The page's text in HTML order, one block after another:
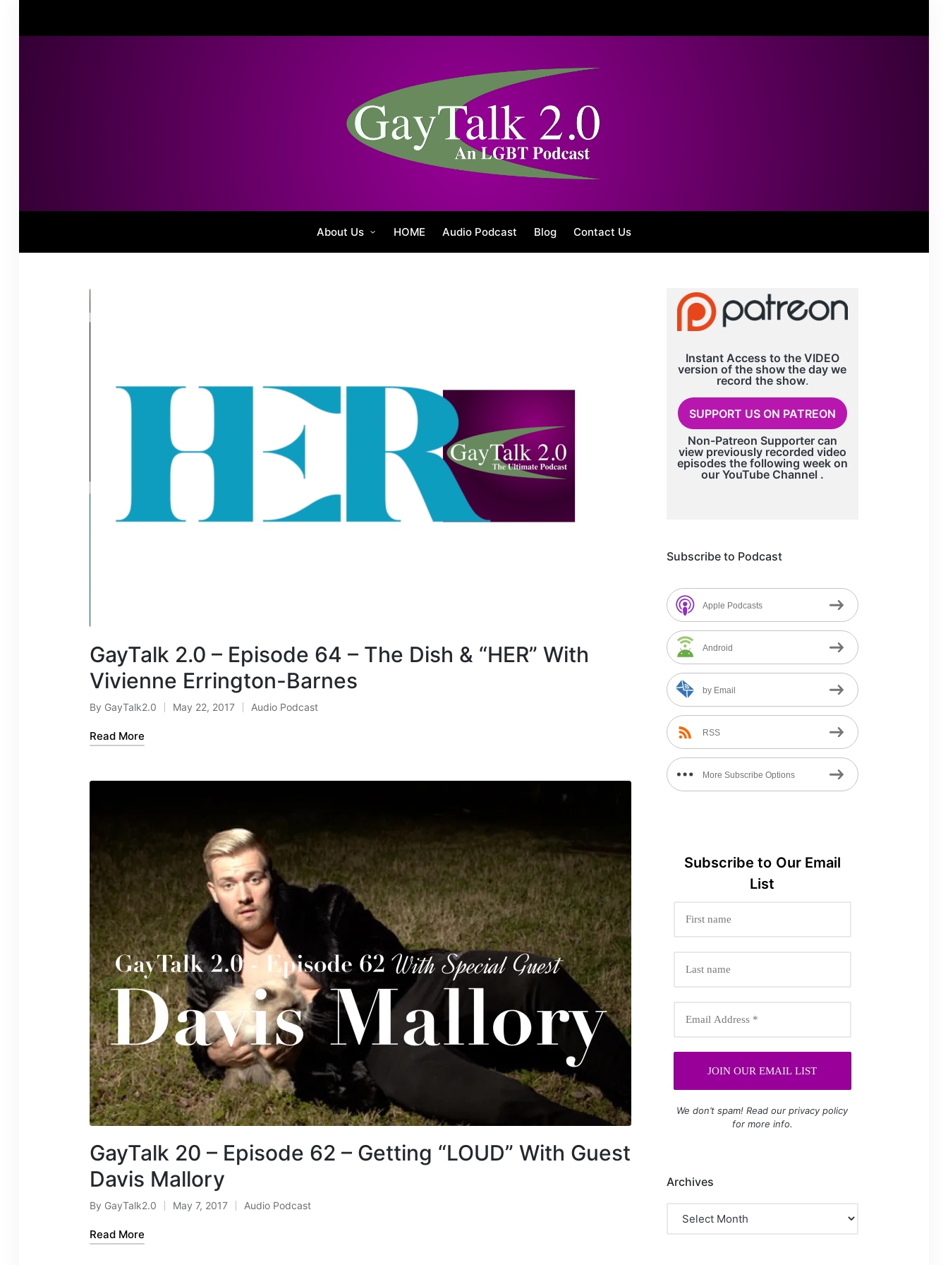
About Us HOME Audio Podcast Blog Contact Us
GayTalk 2.0 – Episode 64 – The Dish & “HER” With
Vivienne Errington-Barnes
Posted
by
By GayTalk2.0 May 22, 2017
Posted
Audio Podcast
Read More
GayTalk 20 – Episode 62 – Getting “LOUD” With Guest
Davis Mallory
Posted
by
By GayTalk2.0 May 7, 2017
Posted
Audio Podcast
Read More
Instant Access to the VIDEO
version of the show the day we
record the show.
SUPPORT US ON PATREON
Non-Patreon Supporter can
view previously recorded video
episodes the following week on
our YouTube Channel .
Subscribe to Podcast
Apple Podcasts
Android
by Email
RSS
More Subscribe Options
Subscribe to Our Email
List
We don’t spam! Read ourprivacy policy
for more info.
Archives